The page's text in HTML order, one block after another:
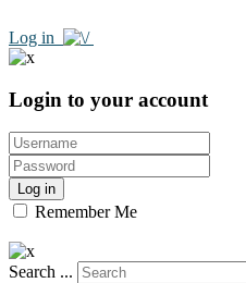
Log in
Login to your account
Log in
Remember Me
Search ...